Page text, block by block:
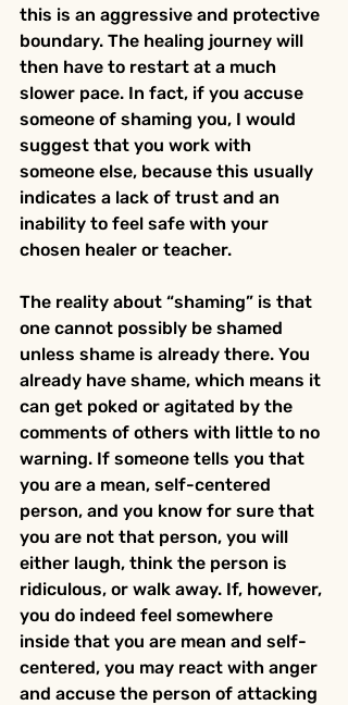
this is an aggressive and protective
boundary. The healing journey will
then have to restart at a much
slower pace. In fact, if you accuse
someone of shaming you, I would
suggest that you work with
someone else, because this usually
indicates a lack of trust and an
inability to feel safe with your
chosen healer or teacher.
The reality about “shaming” is that
one cannot possibly be shamed
unless shame is already there. You
already have shame, which means it
can get poked or agitated by the
comments of others with little to no
warning. If someone tells you that
you are a mean, self-centered
person, and you know for sure that
you are not that person, you will
either laugh, think the person is
ridiculous, or walk away. If, however,
you do indeed feel somewhere
inside that you are mean and self-
centered, you may react with anger
and accuse the person of attacking